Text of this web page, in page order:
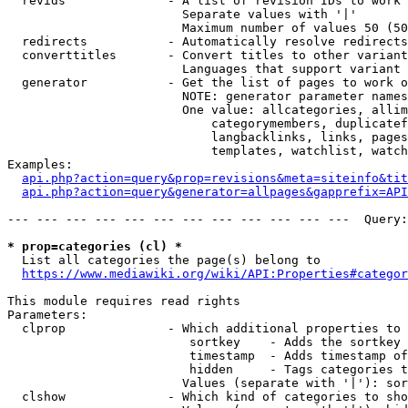
                        Separate values with '|'
Maximum number of values 50
  redirects           - Automatically resolve redirects
converttitles       - Convert titles to other
Languages that support
generator           - Get the list of pages to work
NOTE: generator parameter
One value: allcategories,
categorymembers,
langbacklinks, links,
templates, watchlist,
Examples:
--- --- --- --- --- --- --- --- --- --- --- ---
* prop=categories (cl) *
  List all categories the page(s) belong to
https://www.mediawiki.org/wiki/
This module requires read rights
Parameters:
clprop              - Which additional properties to
sortkey    - Adds the
timestamp  - Adds timestamp
hidden     - Tags categories
Values (separate with '|'):
clshow              - Which kind of categories to